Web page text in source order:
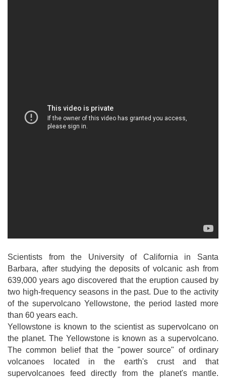
Scientists from the University of California in Santa
Barbara, after studying the deposits of volcanic ash from
639,000 years ago discovered that the eruption caused by
two high-frequency seasons in the past. Due to the activity
of the supervolcano Yellowstone, the period lasted more
than 60 years each.
Yellowstone is known to the scientist as supervolcano on
the planet. The Yellowstone is known as a supervolcano.
The common belief that the "power source" of ordinary
volcanoes located in the earth's crust and that
supervolcanoes feed directly from the planet's mantle.